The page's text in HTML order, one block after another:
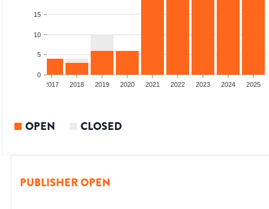
0
5
10
15
2017 2018 2019 2020 2021 2022 2023 2024 2025
OPEN CLOSED
PUBLISHER OPEN